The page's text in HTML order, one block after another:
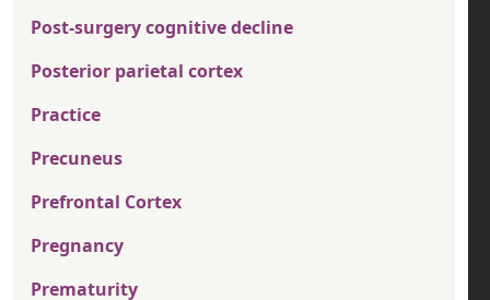
Post-surgery cognitive decline
Posterior parietal cortex
Practice
Precuneus
Prefrontal Cortex
Pregnancy
Prematurity